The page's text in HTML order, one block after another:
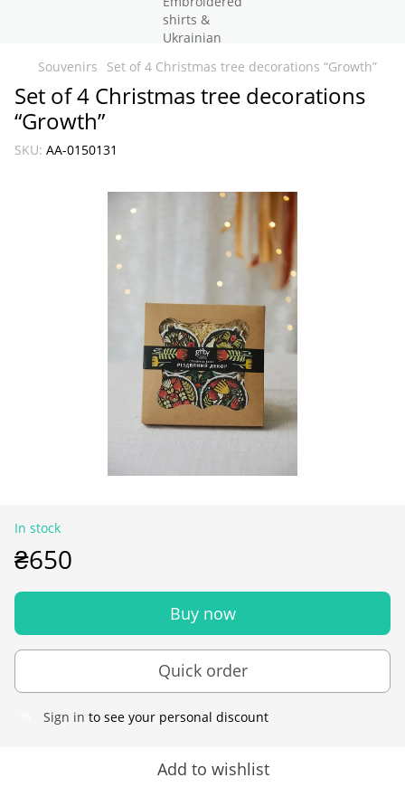
Souvenirs Set of 4 Christmas tree decorations “Growth”
Set of 4 Christmas tree decorations
“Growth”
SKU: AA-0150131
In stock
₴650
Buy now
Quick order
Sign in to see your personal discount
Add to wishlist